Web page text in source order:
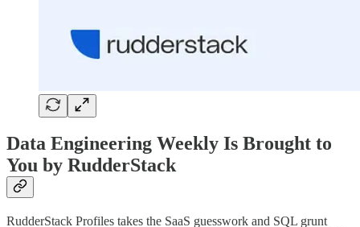
Data Engineering Weekly Is Brought to
You by RudderStack
RudderStack Profiles takes the SaaS guesswork and SQL grunt